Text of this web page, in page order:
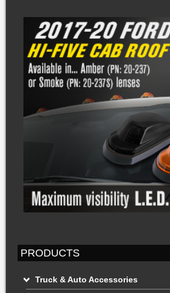
PRODUCTS
Truck & Auto Accessories